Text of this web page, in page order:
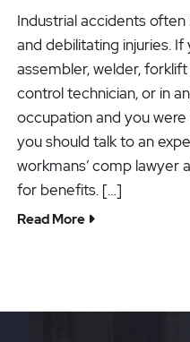
Industrial accidents often
and debilitating injuries. If
assembler, welder,
control technician, or in
occupation and you were
you should talk to an
workmans’ comp lawyer
for benefits. […]
Read More